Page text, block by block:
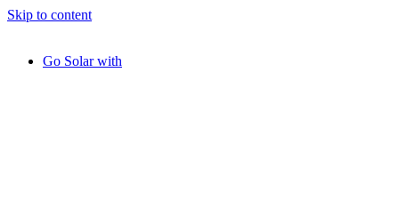
Skip to content
Go Solar with